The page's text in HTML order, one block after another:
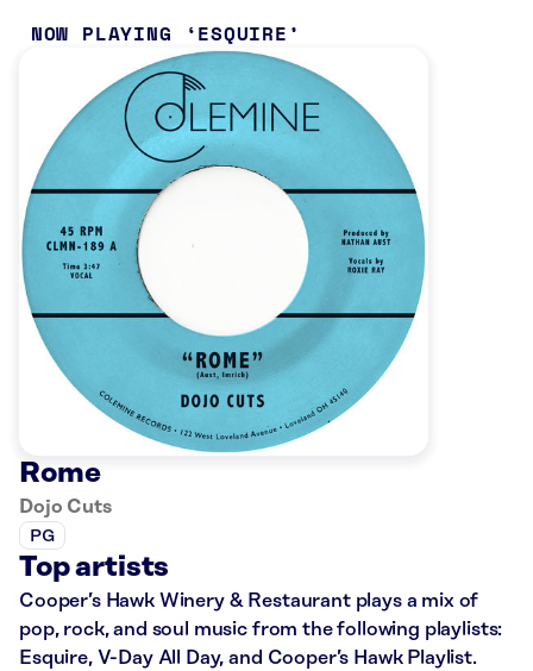
NOW PLAYING ESQUIRE
Rome
Dojo Cuts
PG
Top artists
Cooper’s Hawk Winery & Restaurant plays a mix of
pop, rock, and soul music from the following playlists:
Esquire, V-Day All Day, and Cooper’s Hawk Playlist.